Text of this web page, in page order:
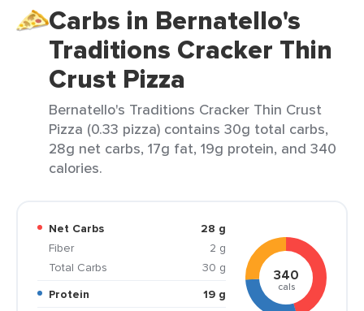
Carbs in Bernatello's
Traditions Cracker Thin
Crust Pizza
Bernatello's Traditions Cracker Thin Crust
Pizza (0.33 pizza) contains 30g total carbs,
28g net carbs, 17g fat, 19g protein, and 340
calories.
Net Carbs
28 g
Fiber
2 g
Total Carbs
30 g
Protein
19 g
340
cals